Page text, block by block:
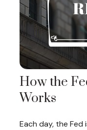
How the
Works
Each day, the Fed